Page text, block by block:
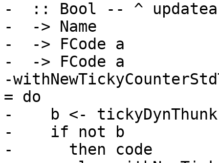
-  :: Bool -- ^
-  -> Name
-  -> FCode a
-  -> FCode a
-
= do
-    b <-
-    if not b
-      then code